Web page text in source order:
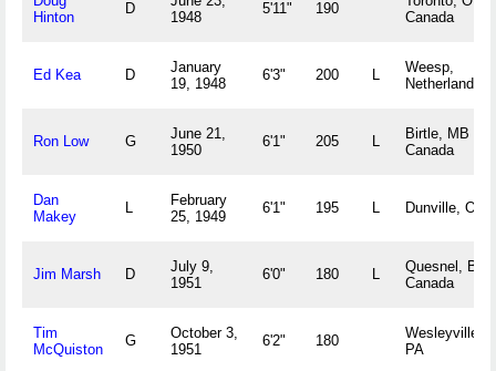
Hinton
D
1948
5'11" 190
Canada
Ed Kea D
January
19, 1948
6'3" 200 L
Weesp,
Netherlands
Ron Low G
June 21,
1950
6'1" 205 L
Birtle, MB
Canada
Dan
Makey
L
February
25, 1949
6'1" 195 L Dunville, ON
Jim Marsh D
July 9,
1951
6'0" 180 L
Quesnel, BC
Canada
Tim
McQuiston
G
October 3,
1951
6'2" 180
Wesleyville,
PA